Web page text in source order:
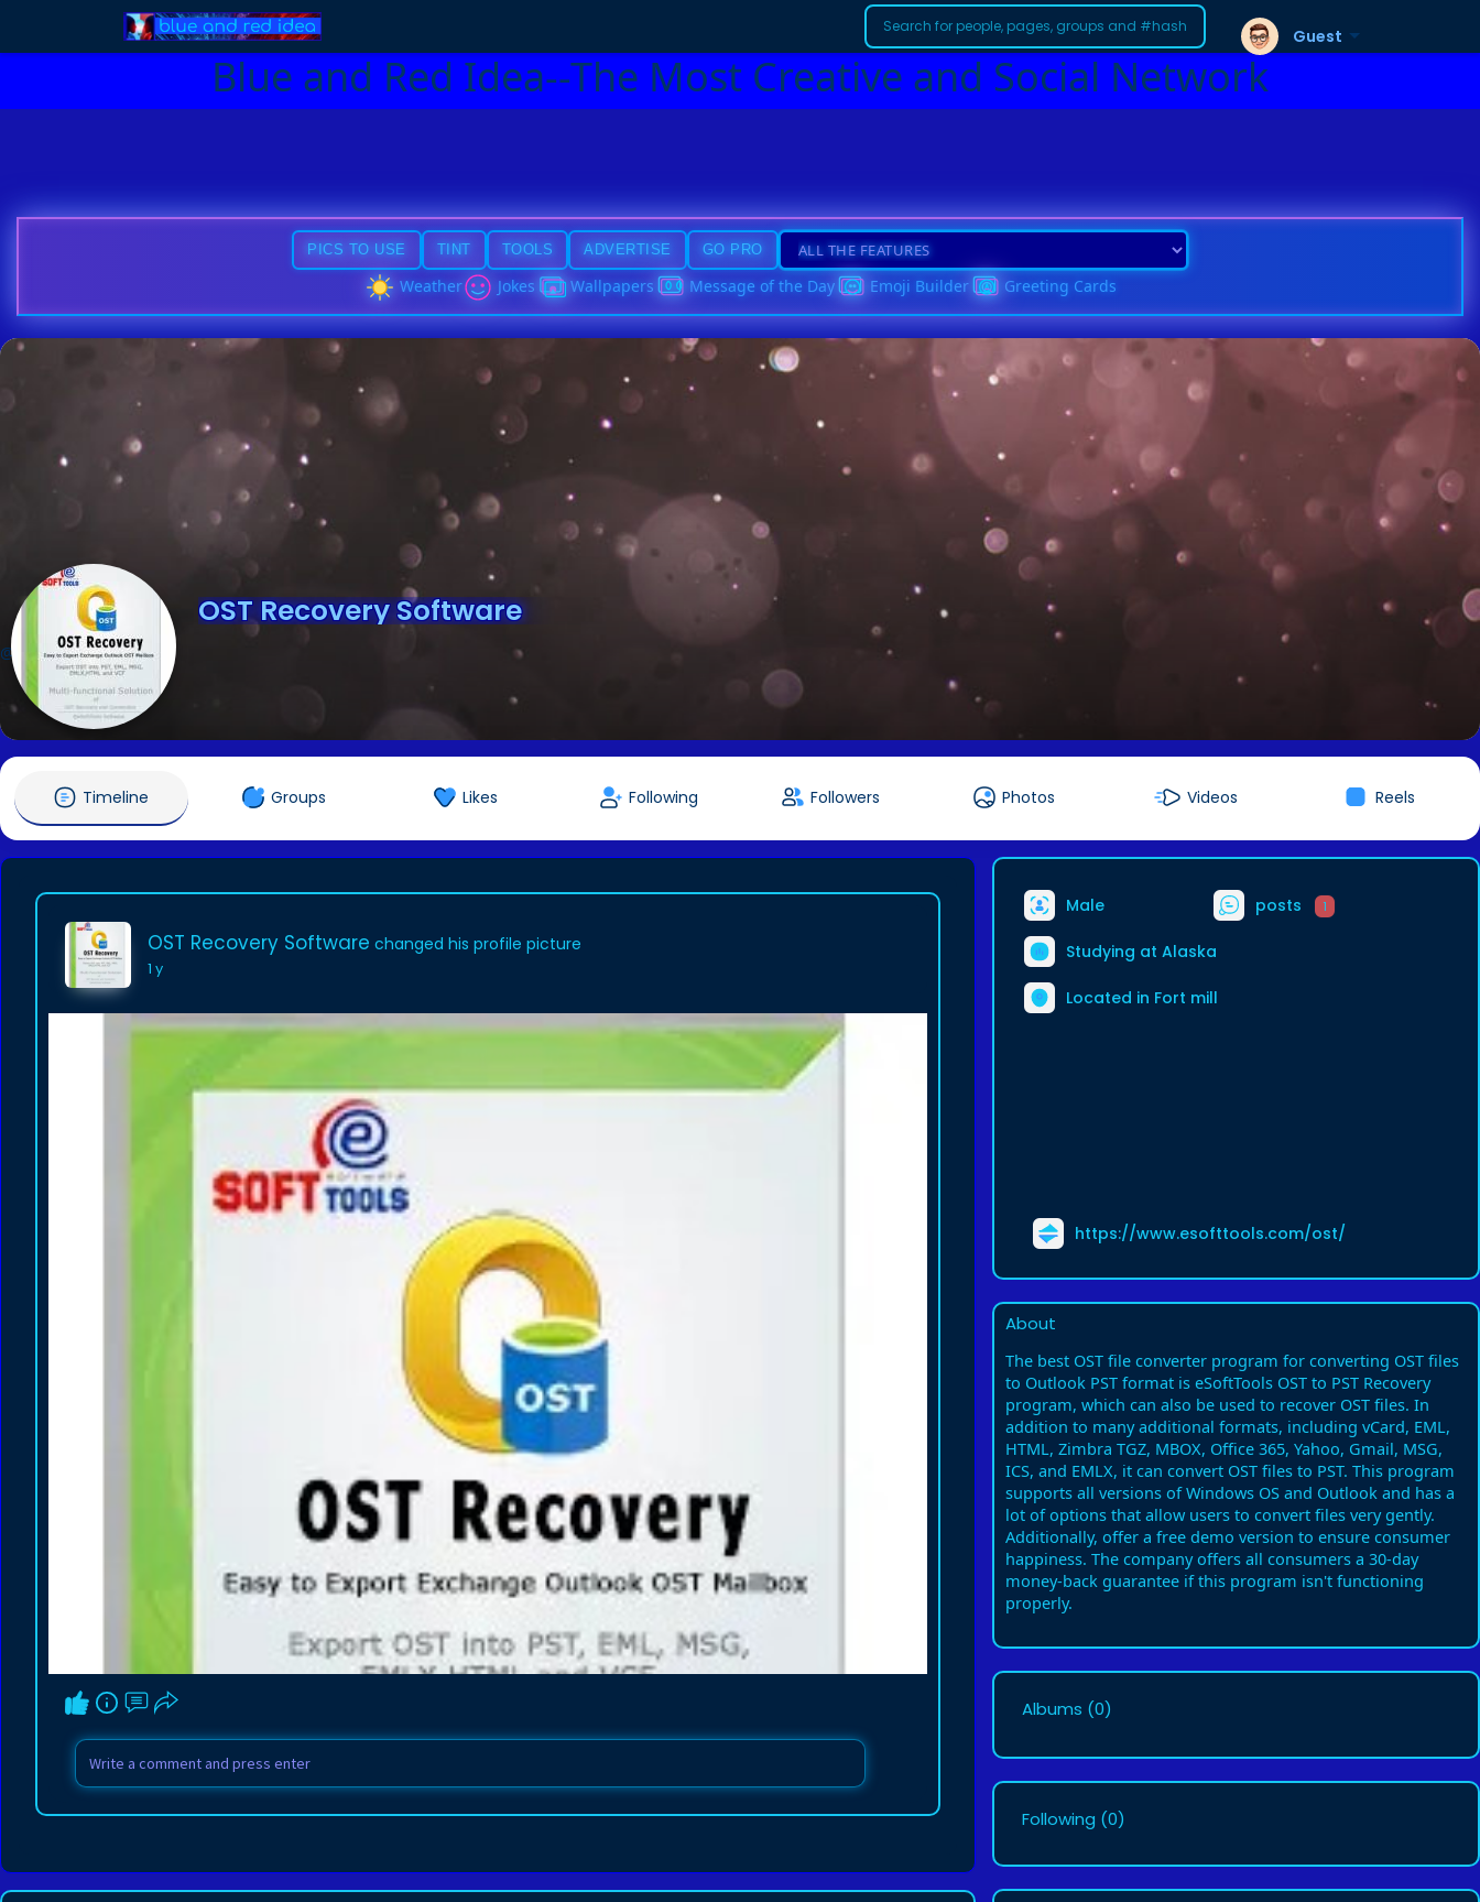
Blue and Red Idea--The Most Creative and Social Network
Guest
PICS TO USE TINT TOOLS ADVERTISE GO PRO
Weather Jokes Wallpapers Message of the Day Emoji Builder Greeting Cards
OST Recovery Software
@ostrecovery
Timeline Groups Likes Following Followers Photos Videos Reels
OST Recovery Software changed his profile picture
1 y
Male posts 1
Studying at Alaska
Located in Fort mill
https://www.esofttools.com/ost/
About
The best OST file converter program for converting OST files
to Outlook PST format is eSoftTools OST to PST Recovery
program, which can also be used to recover OST files. In
addition to many additional formats, including vCard, EML,
HTML, Zimbra TGZ, MBOX, Office 365, Yahoo, Gmail, MSG,
ICS, and EMLX, it can convert OST files to PST. This program
supports all versions of Windows OS and Outlook and has a
lot of options that allow users to convert files very gently.
Additionally, offer a free demo version to ensure consumer
happiness. The company offers all consumers a 30-day
money-back guarantee if this program isn't functioning
properly.
Albums (0)
Following (0)